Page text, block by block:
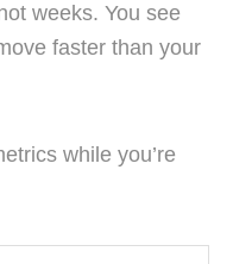
weeks. You see
faster than your
while you’re